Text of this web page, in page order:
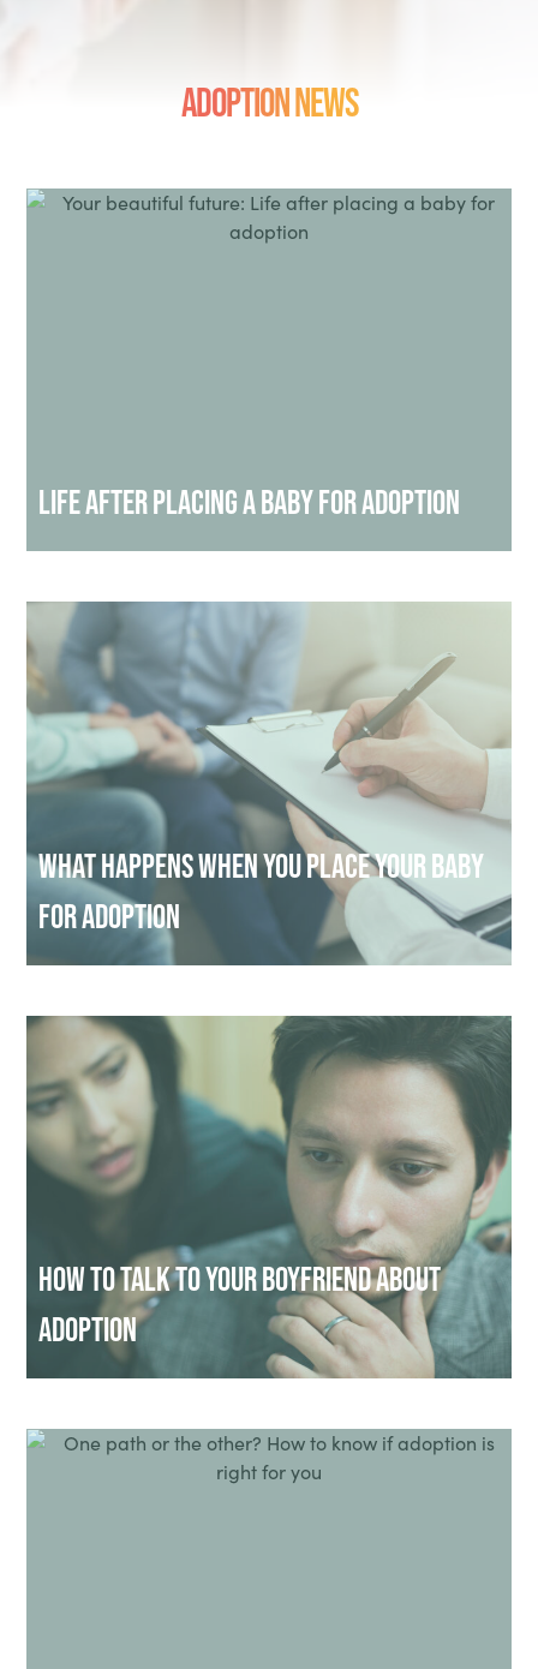
Adoption News
Life After Placing a Baby for Adoption
What Happens When You Place Your Baby
for Adoption
How to Talk to Your Boyfriend About
Adoption